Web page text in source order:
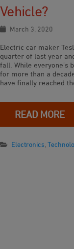
Vehicle?
March 3, 2020
Electric car maker
quarter of last year
fall. While everyone’s
for more than a
have finally reached
READ MORE
Electronics